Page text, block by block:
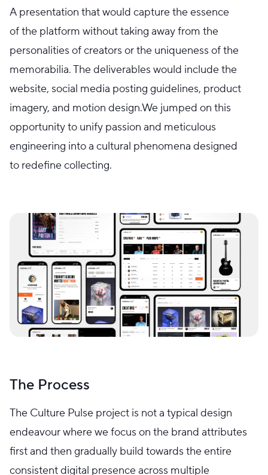
A presentation that would capture the essence
of the platform without taking away from the
personalities of creators or the uniqueness of the
memorabilia. The deliverables would include the
website, social media posting guidelines, product
imagery, and motion design.We jumped on this
opportunity to unify passion and meticulous
engineering into a cultural phenomena designed
to redefine collecting.
The Process
The Culture Pulse project is not a typical design
endeavour where we focus on the brand attributes
first and then gradually build towards the entire
consistent digital presence across multiple